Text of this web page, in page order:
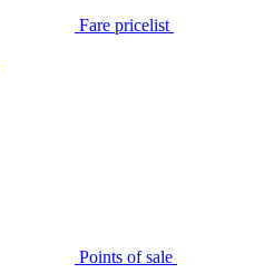
Fare pricelist
Points of sale